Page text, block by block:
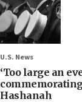
U.S. News
‘Too large an
Hashanah